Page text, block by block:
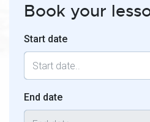
Book your
Start date
End date